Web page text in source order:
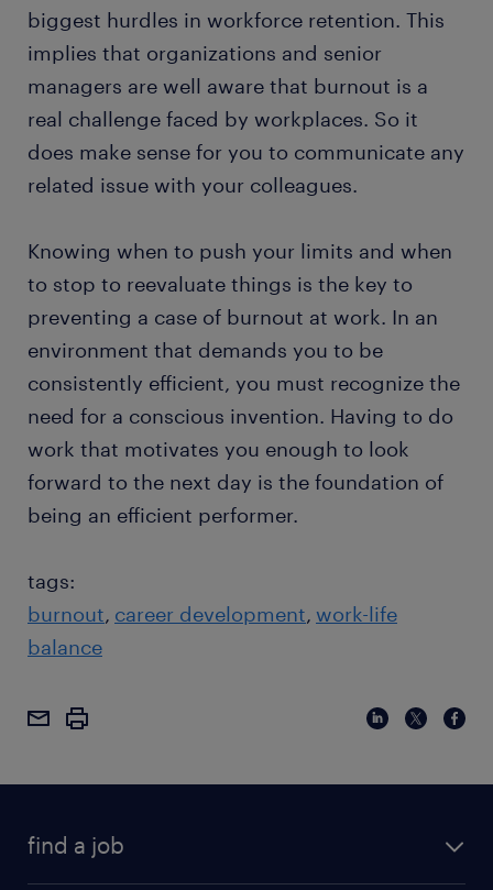
biggest hurdles in workforce retention. This
implies that organizations and senior
managers are well aware that burnout is a
real challenge faced by workplaces. So it
does make sense for you to communicate any
related issue with your colleagues.
Knowing when to push your limits and when
to stop to reevaluate things is the key to
preventing a case of burnout at work. In an
environment that demands you to be
consistently efficient, you must recognize the
need for a conscious invention. Having to do
work that motivates you enough to look
forward to the next day is the foundation of
being an efficient performer.
tags:
burnout career development work-life
balance
find a job